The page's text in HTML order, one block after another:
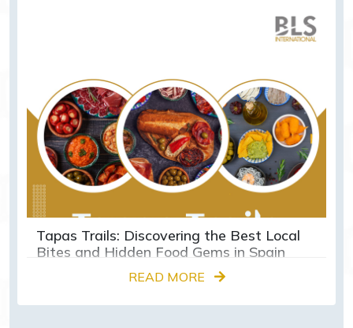
Tapas Trails: Discovering the Best Local
Bites and Hidden Food Gems in Spain
READ MORE